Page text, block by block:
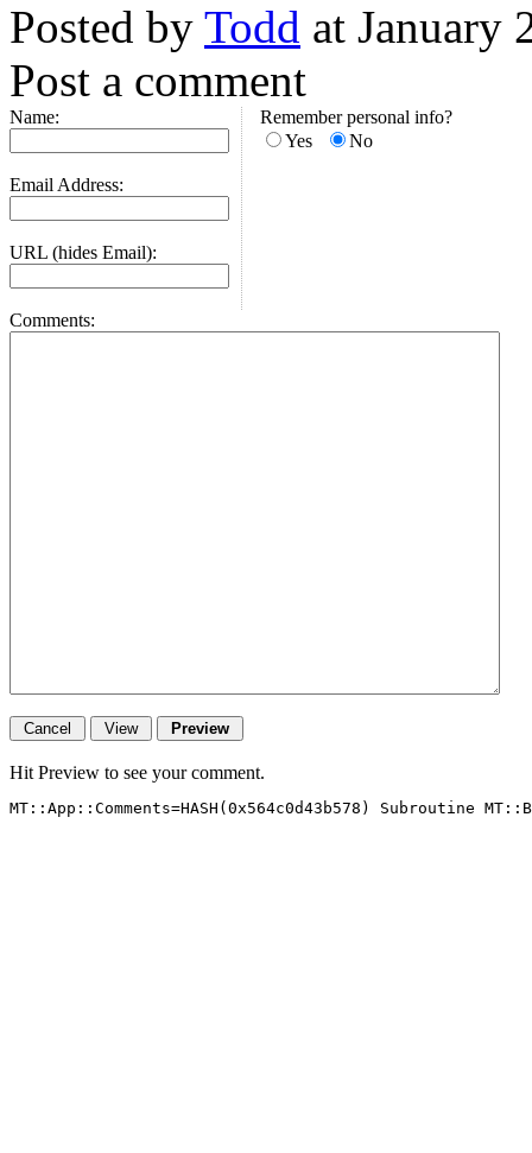
Posted by Todd at January
Post a comment
Name:
Email Address:
URL (hides Email):
Remember personal info?
Yes
No
Comments:
Hit Preview to see your comment.